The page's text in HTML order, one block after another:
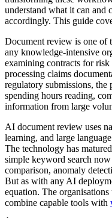
understand what it can and
accordingly. This guide
Document review is one of
any knowledge-intensive
examining contracts for risk
processing claims
regulatory submissions, the
spending hours reading,
information from large
AI document review uses
learning, and large
The technology has
simple keyword search
comparison, anomaly
But as with any AI
equation. The organisations
combine capable tools with